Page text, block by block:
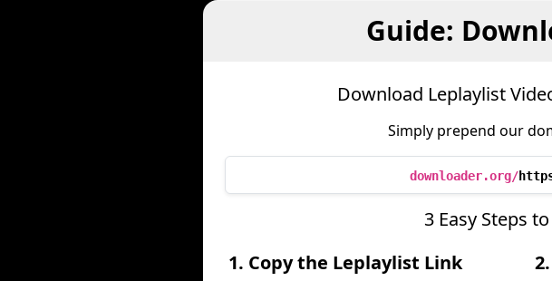
Guide:
Download Leplaylist
Simply prepend our
downloader.org/
3 Easy Steps
1. Copy the Leplaylist Link